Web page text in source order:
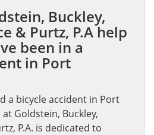
Buckley,
& Purtz, P.A help
been in a
in Port
a bicycle accident in Port
Goldstein, Buckley,
P.A. is dedicated to